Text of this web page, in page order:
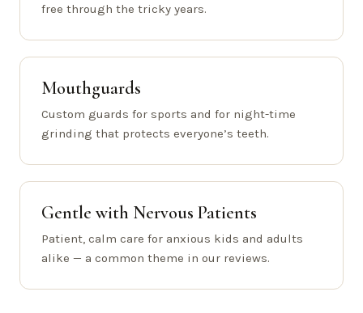
free through the tricky years.
Mouthguards
Custom guards for sports and for night-time
grinding that protects everyone’s teeth.
Gentle with Nervous Patients
Patient, calm care for anxious kids and adults
alike — a common theme in our reviews.